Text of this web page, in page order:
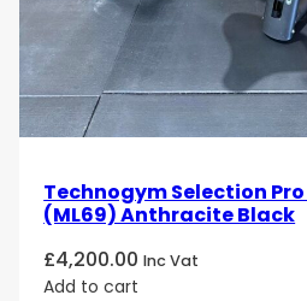
Technogym Selection
(ML69) Anthracite Black
£4,200.00 Inc Vat
Add to cart